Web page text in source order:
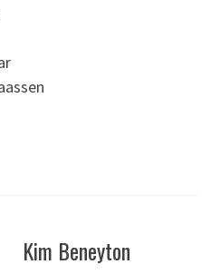
Kim Beneyton